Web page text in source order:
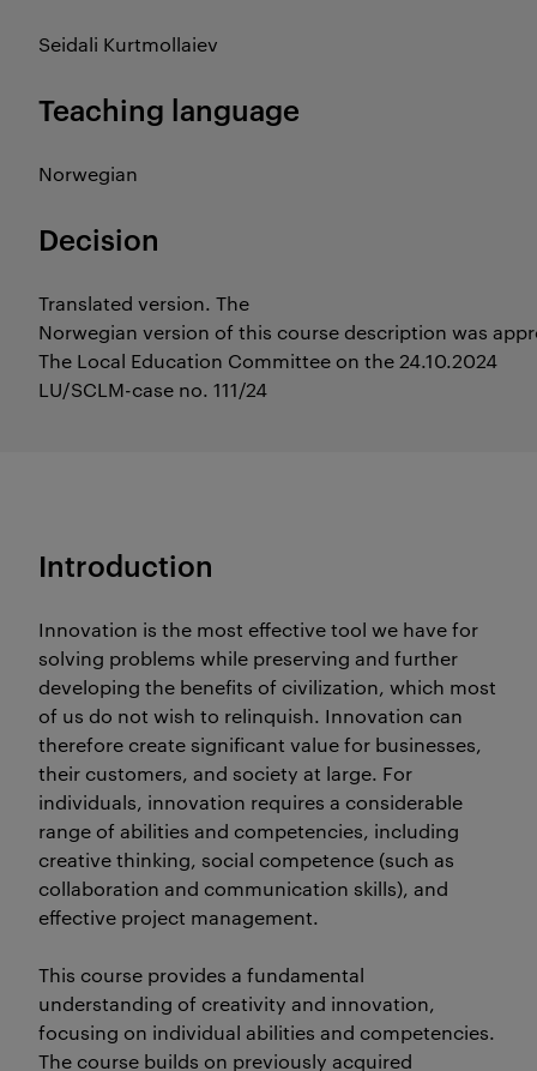
Seidali Kurtmollaiev
Teaching language
Norwegian
Decision
Translated version. The
Norwegian version of this course description was
The Local Education Committee on the 24.10.2024
LU/SCLM-case no. 111/24
Introduction
Innovation is the most effective tool we have for
solving problems while preserving and further
developing the benefits of civilization, which most
of us do not wish to relinquish. Innovation can
therefore create significant value for businesses,
their customers, and society at large. For
individuals, innovation requires a considerable
range of abilities and competencies, including
creative thinking, social competence (such as
collaboration and communication skills), and
effective project management.
This course provides a fundamental
understanding of creativity and innovation,
focusing on individual abilities and competencies.
The course builds on previously acquired